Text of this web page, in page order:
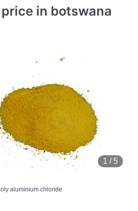
in botswana
1 / 5
aluminium chloride